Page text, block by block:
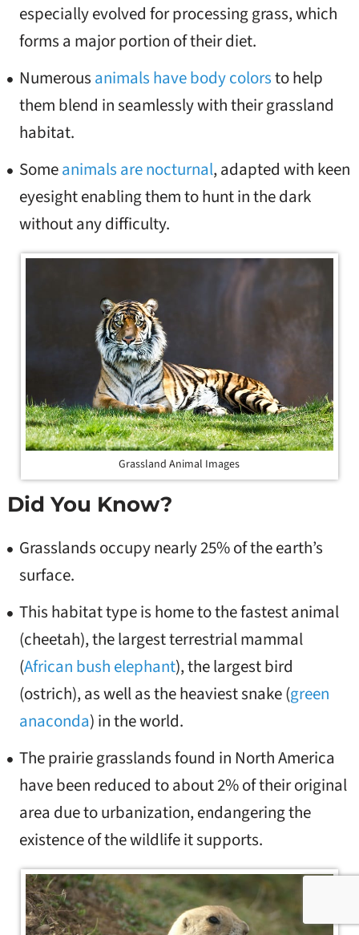
especially evolved for processing grass, which
forms a major portion of their diet.
Numerous animals have body colorsto help
them blend in seamlessly with their grassland
habitat.
Someanimals are nocturnal, adapted with keen
eyesight enabling them to hunt in the dark
without any difficulty.
Grassland Animal Images
Did You Know?
Grasslands occupy nearly 25% of the earth’s
surface.
This habitat type is home to the fastest animal
(cheetah), the largest terrestrial mammal
(African bush elephant), the largest bird
(ostrich), as well as the heaviest snake (green
anaconda) in the world.
The prairie grasslands found in North America
have been reduced to about 2% of their original
area due to urbanization, endangering the
existence of the wildlife it supports.